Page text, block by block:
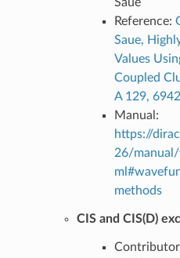
Reference:
Saue,
Values
Coupled
A 129,
Manual:
https://
26/
methods
CIS and CIS(D)